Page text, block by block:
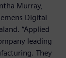
Murray,
Digital
“Applied
leading
They